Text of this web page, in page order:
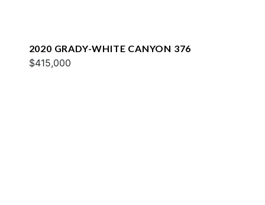
2020 GRADY-WHITE CANYON 376
$415,000